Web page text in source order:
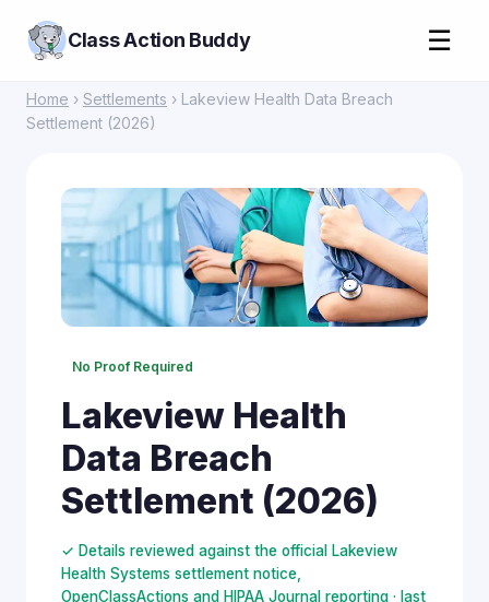
Class Action Buddy ☰
Home › Settlements › Lakeview Health Data Breach
Settlement (2026)
No Proof Required
Lakeview Health
Data Breach
Settlement (2026)
✓ Details reviewed against the official Lakeview
Health Systems settlement notice,
OpenClassActions and HIPAA Journal reporting · last